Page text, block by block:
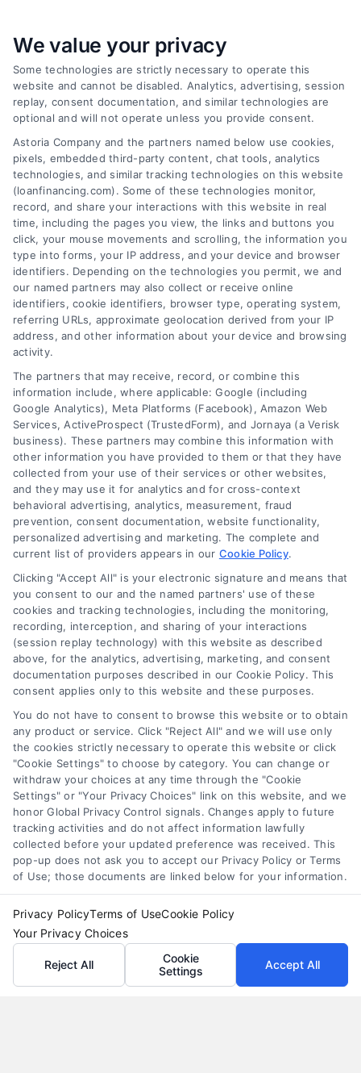
Home Improvement Loans: Funding Your
Renovation
Tags: cash-out refinance Heloc Home Equity Loan
home
improvement loans
home repair loan ,
personal loan for
renovations, renovation financing
Explore home improvement loans to fund
renovations, compare options, and find the best
rates for your project.
Compare Personal Loans: 7 Steps to Lower
Payments
Tags: APR comparison,best personal loan rates,compare
personal loans,debt consolidation loans ,loan fees
personal loan comparison,personal loan tips
Compare personal loans effectively with our 7-
step guide to lower rates, avoid fees, and find
the best offer for your budget.
We value your privacy
Some technologies are strictly necessary to operate this
website and cannot be disabled. Analytics, advertising, session
replay, consent documentation, and similar technologies are
optional and will not operate unless you provide consent.
Astoria Company and the partners named below use cookies,
pixels, embedded third-party content, chat tools, analytics
technologies, and similar tracking technologies on this website
(loanfinancing.com). Some of these technologies monitor,
record, and share your interactions with this website in real
time, including the pages you view, the links and buttons you
click, your mouse movements and scrolling, the information you
type into forms, your IP address, and your device and browser
identifiers. Depending on the technologies you permit, we and
our named partners may also collect or receive online
identifiers, cookie identifiers, browser type, operating system,
referring URLs, approximate geolocation derived from your IP
address, and other information about your device and browsing
activity.
The partners that may receive, record, or combine this
information include, where applicable: Google (including
Google Analytics), Meta Platforms (Facebook), Amazon Web
Services, ActiveProspect (TrustedForm), and Jornaya (a Verisk
business). These partners may combine this information with
other information you have provided to them or that they have
collected from your use of their services or other websites,
and they may use it for analytics and for cross-context
behavioral advertising, analytics, measurement, fraud
prevention, consent documentation, website functionality,
personalized advertising and marketing. The complete and
current list of providers appears in our Cookie Policy.
Clicking "Accept All" is your electronic signature and means that
you consent to our and the named partners' use of these
cookies and tracking technologies, including the monitoring,
recording, interception, and sharing of your interactions
(session replay technology) with this website as described
above, for the analytics, advertising, marketing, and consent
documentation purposes described in our Cookie Policy. This
consent applies only to this website and these purposes.
You do not have to consent to browse this website or to obtain
any product or service. Click "Reject All" and we will use only
the cookies strictly necessary to operate this website or click
"Cookie Settings" to choose by category. You can change or
withdraw your choices at any time through the "Cookie
Settings" or "Your Privacy Choices" link on this website, and we
honor Global Privacy Control signals. Changes apply to future
tracking activities and do not affect information lawfully
collected before your updated preference was received. This
pop-up does not ask you to accept our Privacy Policy or Terms
of Use; those documents are linked below for your information.
Privacy PolicyTerms of UseCookie Policy
Your Privacy Choices
Reject All
Cookie
Settings
Accept All